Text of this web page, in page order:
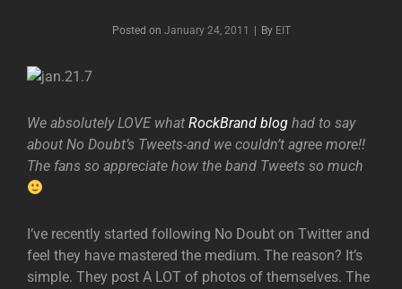
Posted on January 24, 2011 By Byline
EIT
We absolutely LOVE what RockBrand blog had to say
about No Doubt’s Tweets-and we couldn’t agree more!!
The fans so appreciate how the band Tweets so much
I’ve recently started following No Doubt on Twitter and
feel they have mastered the medium. The reason? It’s
simple. They post A LOT of photos of themselves. The